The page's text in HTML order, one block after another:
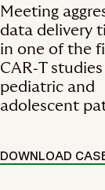
Meeting
data delivery
in one of the
CAR‑T
pediatric and
adolescent
DOWNLOAD